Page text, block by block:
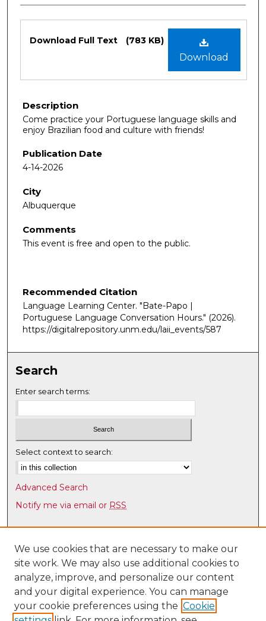
Download
Download Full Text (783 KB)
Description
Come practice your Portuguese language skills and
enjoy Brazilian food and culture with friends!
Publication Date
4-14-2026
City
Albuquerque
Comments
This event is free and open to the public.
Recommended Citation
Language Learning Center. "Bate-Papo |
Portuguese Language Conversation Hours." (2026).
https://digitalrepository.unm.edu/laii_events/587
Search
Enter search terms:
Select context to search:
Advanced Search
Notify me via email or RSS
Browse
Collections
Disciplines
Authors
Author Corner
We use cookies that are necessary to make our
site work. We may also use additional cookies to
analyze, improve, and personalize our content
and your digital experience. You can manage
your cookie preferences using the Cookie